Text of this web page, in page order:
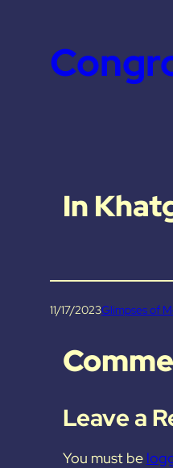
In
11/17/2023Glimpses of
Leave a
You must be